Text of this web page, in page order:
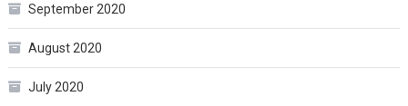
September 2020
August 2020
July 2020